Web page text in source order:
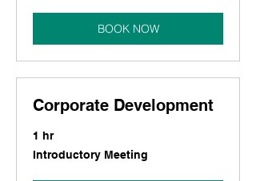
BOOK NOW
Corporate Development
1 hr
Introductory
Meeting
Introductory Meeting